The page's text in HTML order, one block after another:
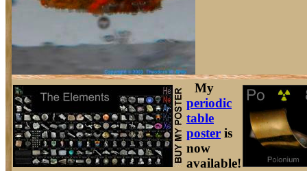
My
periodic
table
poster is
now
available!